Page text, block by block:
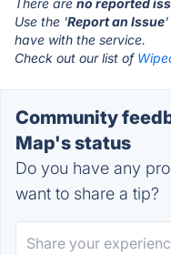
There are no reported
Use the 'Report an Issue'
have with the service.
Check out our list of
Community
Map's status
Do you have any
want to share a tip?